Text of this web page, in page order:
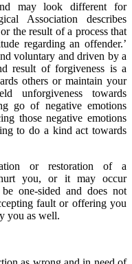
may look different for
Association describes
the result of a process that
regarding an offender.’
voluntary and driven by a
result of forgiveness is a
others or maintain your
unforgiveness towards
go of negative emotions
those negative emotions
to do a kind act towards
or restoration of a
you, or it may occur
one-sided and does not
fault or offering you
you as well.